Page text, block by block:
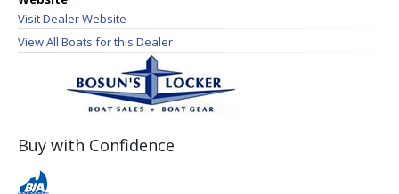
Visit Dealer Website
View All Boats for this Dealer
Buy with Confidence